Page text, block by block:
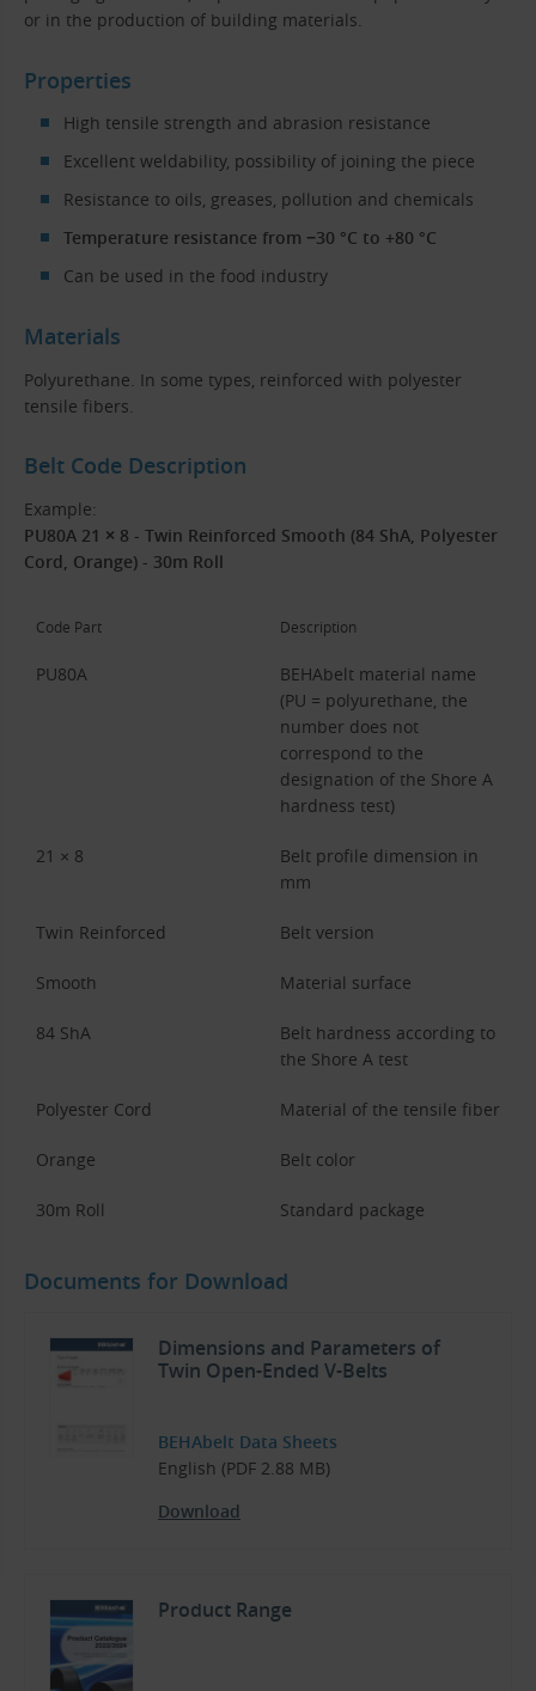
or in the production of building materials.
Properties
High tensile strength and abrasion resistance
Excellent weldability, possibility of joining the piece
Resistance to oils, greases, pollution and chemicals
Temperature resistance from −30 °C to +80 °C
Can be used in the food industry
Materials
Polyurethane. In some types, reinforced with polyester
tensile fibers.
Belt Code Description
Example:
PU80A 21 × 8 - Twin Reinforced Smooth (84 ShA, Polyester
Cord, Orange) - 30m Roll
Code Part Description
PU80A
BEHAbelt material name
(PU = polyurethane, the
number does not
correspond to the
designation of the Shore A
hardness test)
21 × 8
Belt profile dimension in
mm
Twin Reinforced Belt version
Smooth Material surface
84 ShA
Belt hardness according to
the Shore A test
Polyester Cord Material of the tensile fiber
Orange Belt color
30m Roll Standard package
Documents for Download
Dimensions and Parameters of
Twin Open-Ended V-Belts
BEHAbelt Data Sheets
English (PDF 2.88 MB)
Download
Product Range